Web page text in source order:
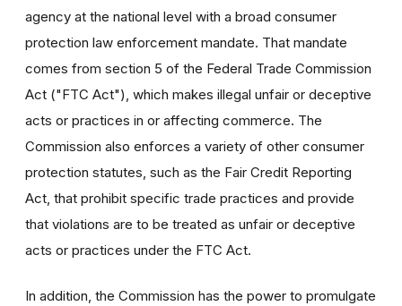
agency at the national level with a broad consumer
protection law enforcement mandate. That mandate
comes from section 5 of the Federal Trade Commission
Act ("FTC Act"), which makes illegal unfair or deceptive
acts or practices in or affecting commerce. The
Commission also enforces a variety of other consumer
protection statutes, such as the Fair Credit Reporting
Act, that prohibit specific trade practices and provide
that violations are to be treated as unfair or deceptive
acts or practices under the FTC Act.
In addition, the Commission has the power to promulgate